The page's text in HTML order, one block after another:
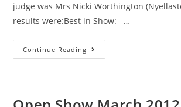
judge was Mrs Nicki Worthington
results were:Best in Show: …
Continue Reading
from